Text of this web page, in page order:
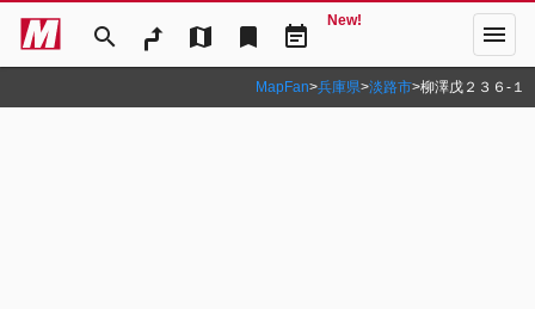
search map bookmark event_note
New! menu
MapFan>兵庫県>淡路市>柳澤戊２３６‐１